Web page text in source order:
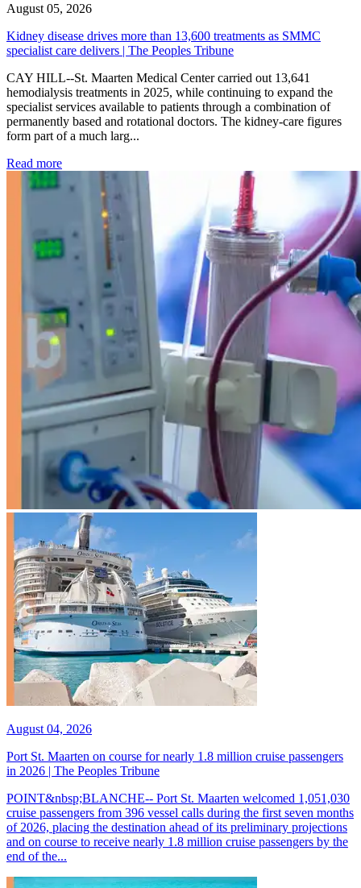
August 05, 2026
Kidney disease drives more than 13,600 treatments as SMMC
specialist care delivers | The Peoples Tribune
CAY HILL--St. Maarten Medical Center carried out 13,641
hemodialysis treatments in 2025, while continuing to expand the
specialist services available to patients through a combination of
permanently based and rotational doctors. The kidney-care figures
form part of a much larg...
Read more: Kidney disease drives more than 13,600 treatments as
August 04, 2026
Port St. Maarten on course for nearly 1.8 million cruise passengers
in 2026 | The Peoples Tribune
POINT&nbsp;BLANCHE-- Port St. Maarten welcomed 1,051,030
cruise passengers from 396 vessel calls during the first seven months
of 2026, placing the destination ahead of its preliminary projections
and on course to receive nearly 1.8 million cruise passengers by the
end of the...